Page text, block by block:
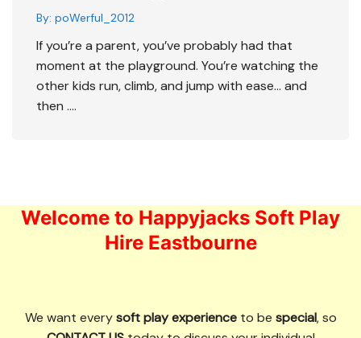
By: poWerful_2012
If you’re a parent, you’ve probably had that
moment at the playground. You’re watching the
other kids run, climb, and jump with ease… and
then ….
Welcome to Happyjacks Soft Play
Hire Eastbourne
We want everysoft play experienceto be special, so